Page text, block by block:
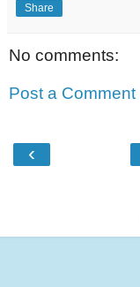
Share
No comments:
Post a Comment
‹